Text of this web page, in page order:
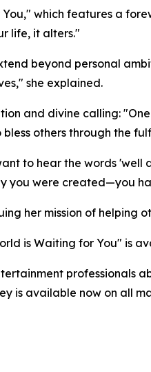
which features a
life, it alters."
beyond personal
she explained.
and divine calling:
others through the
to hear the words 'well
you were created—you
her mission of helping
is Waiting for You" is
professionals
is available now on all